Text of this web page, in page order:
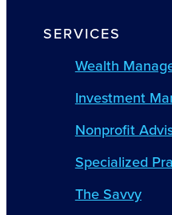
SERVICES
Wealth
Investment
Nonprofit
Specialized
The Savvy